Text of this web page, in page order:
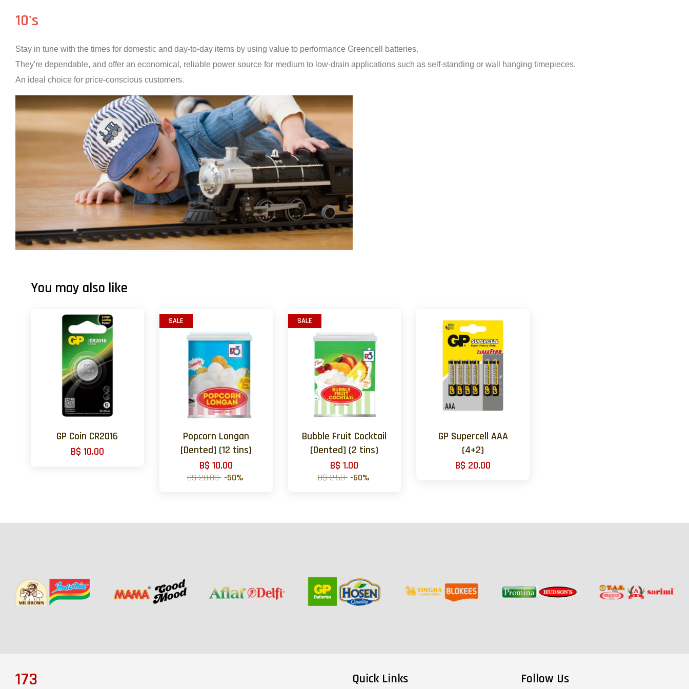
10's
Stay in tune with the times for domestic and day-to-day items by using value to performance Greencell batteries.
They're dependable, and offer an economical, reliable power source for medium to low-drain applications such as self-standing or wall hanging timepieces.
An ideal choice for price-conscious customers.
You may also like
GP Coin CR2016
B$ 10.00
SALE
Popcorn Longan
[Dented] (12 tins)
B$ 10.00
B$ 20.00 -50%
SALE
Bubble Fruit Cocktail
[Dented] (2 tins)
B$ 1.00
B$ 2.50 -60%
GP Supercell AAA
(4+2)
B$ 20.00
173 Quick Links Follow Us